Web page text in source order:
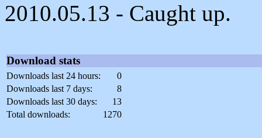
2010.05.13 - Caught up.
Download stats
Downloads last 24 hours:
0
Downloads last 7 days:
8
Downloads last 30 days:
13
Total downloads:
1270